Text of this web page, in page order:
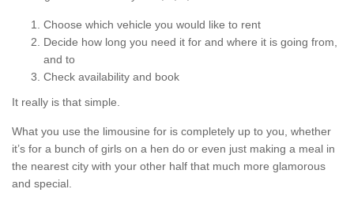
Choose which vehicle you would like to rent
Decide how long you need it for and where it is going from,
and to
Check availability and book
It really is that simple.
What you use the limousine for is completely up to you, whether
it’s for a bunch of girls on a hen do or even just making a meal in
the nearest city with your other half that much more glamorous
and special.